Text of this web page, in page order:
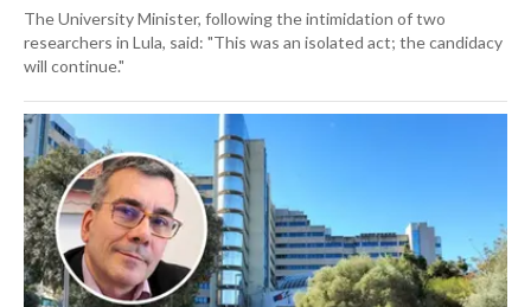
The University Minister, following the intimidation of two
researchers in Lula, said: "This was an isolated act; the candidacy
will continue."